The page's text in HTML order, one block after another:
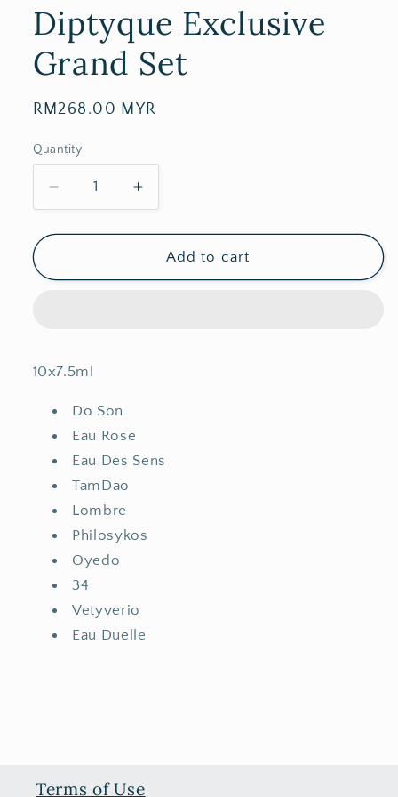
Diptyque Exclusive
Grand Set
Regular
RM268.00 MYR
Quantity
Decrease
quantity
for
Exclusive
Increase
quantity
for
Diptyque
Exclusive
Add to cart
10x7.5ml
Do Son
Eau Rose
Eau Des Sens
TamDao
Lombre
Philosykos
Oyedo
34
Vetyverio
Eau Duelle
Terms of Use